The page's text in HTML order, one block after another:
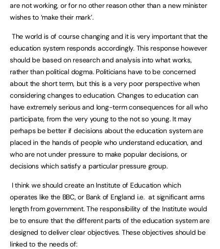
are not working, or for no other reason other than a new minister
wishes to ‘make their mark’.
The world is of course changing and it is very important that the
education system responds accordingly. This response however
should be based on research and analysis into what works,
rather than political dogma. Politicians have to be concerned
about the short term, but this is a very poor perspective when
considering changes to education. Changes to education can
have extremely serious and long-term consequences for all who
participate, from the very young to the not so young. It may
perhaps be better if decisions about the education system are
placed in the hands of people who understand education, and
who are not under pressure to make popular decisions, or
decisions which satisfy a particular pressure group.
I think we should create an Institute of Education which
operates like the BBC, or Bank of England i.e. at significant arms
length from government. The responsibility of the Institute would
be to ensure that the different parts of the education system are
designed to deliver clear objectives. These objectives should be
linked to the needs of: